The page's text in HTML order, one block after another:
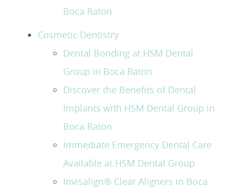
Boca Raton
Cosmetic Dentistry
Dental Bonding at HSM Dental
Group in Boca Raton
Discover the Benefits of Dental
Implants with HSM Dental Group in
Boca Raton
Immediate Emergency Dental Care
Available at HSM Dental Group
Invisalign® Clear Aligners in Boca